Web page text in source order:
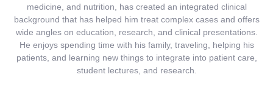
medicine, and nutrition, has created an integrated clinical
background that has helped him treat complex cases and offers
wide angles on education, research, and clinical presentations.
He enjoys spending time with his family, traveling, helping his
patients, and learning new things to integrate into patient care,
student lectures, and research.